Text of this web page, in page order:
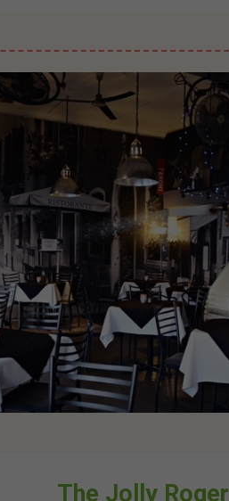
The Jolly Roger